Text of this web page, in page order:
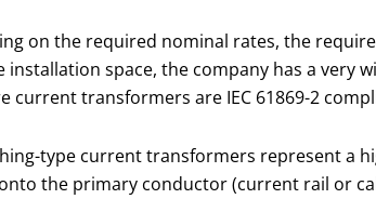
on the required nominal rates, the
installation space, the company has a very
current transformers are IEC 61869-2
type current transformers represent a
the primary conductor (current rail or